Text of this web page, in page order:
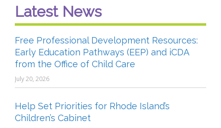
Latest News
Free Professional Development Resources:
Early Education Pathways (EEP) and iCDA
from the Office of Child Care
July 20, 2026
Help Set Priorities for Rhode Island’s
Children’s Cabinet